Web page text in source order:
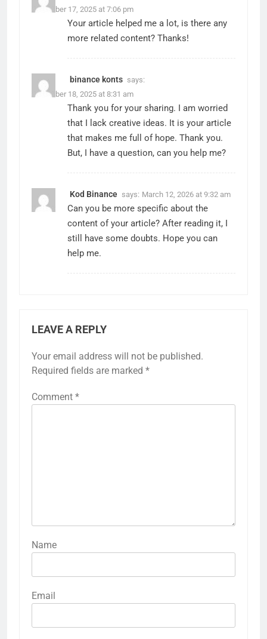
November 17, 2025 at 7:06 pm
Your article helped me a lot, is there any
more related content? Thanks!
binance konts says:
November 18, 2025 at 8:31 am
Thank you for your sharing. I am worried
that I lack creative ideas. It is your article
that makes me full of hope. Thank you.
But, I have a question, can you help me?
Kod Binance says: March 12, 2026 at 9:32 am
Can you be more specific about the
content of your article? After reading it, I
still have some doubts. Hope you can
help me.
LEAVE A REPLY
Your email address will not be published.
Required fields are marked *
Comment *
Name
Email